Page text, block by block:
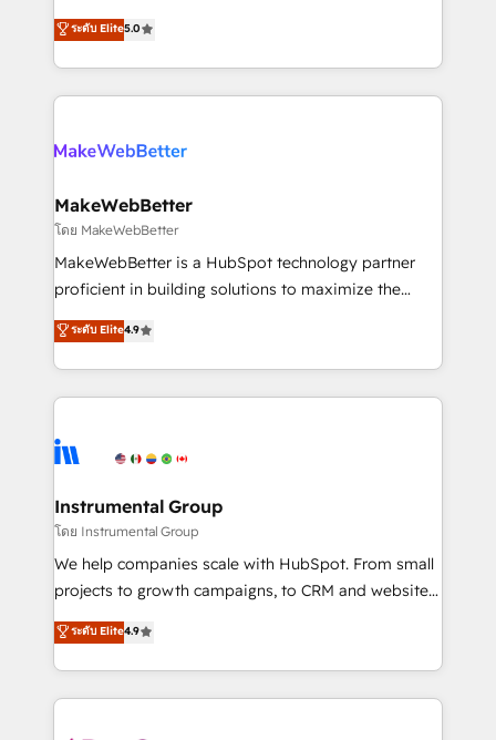
HubSpot accreditations and experience across
hundreds of organizations in dozens of industries,
explore whether S2 is the partner you’ve been
Certified Experts & Trainers across the team ★
1,500+ implementations across five continents ★ AI-
First, RevOps-led, Onboarding obsessed ★
Company of the Year 2024/25 INSIDEA helps
engine. We onboard your team, migrate your data,
from week one, in your time zone. What we do ➤
Onboarding: Live in weeks, with workflows built
around your business, not a template. ➤ Migration:
Move from any legacy CRM. Zero downtime, full data
run your revenue process. Sales, marketing, and
service wired together. ➤ AI and Integrations: Layer
tune-ups, feature rollouts, adoption coaching. Buying
HubSpot, switching to it, or reviving a stale portal?
ระดับ Elite5.0
MakeWebBetter
โดย MakeWebBetter
MakeWebBetter is a HubSpot technology partner
proficient in building solutions to maximize the
operational efficiency of HubSpot. The fastest-
growing tech-enabler & facilitator, MakeWebBetter,
hands you the blend of HubSpot expertise &
eminent solutions & integrations. Trust us to
Elite Partners with 10+ years of HubSpot experience
Premier Partner 2023 🌟5 HubSpot Accreditations 🌟
Won HubSpot Theme Challenge 2021 🌟INBOUND’19
HubSpot Rising Star Why us? Harnessing the full
potential of the powerful HubSpot CRM. ✔️A team of
HubSpot experience ✔️Flexible pricing models —
Hourly-fee (assigned one Dedicated HubSpot
ระดับ Elite4.9
Instrumental Group
โดย Instrumental Group
We help companies scale with HubSpot. From small
projects to growth campaigns, to CRM and websites.
Hire an agency that's experienced in every inch of
HubSpot and willing to work hand-in-hand with your
team to simplify the complex and build a better
experience for your team and customers.
ระดับ Elite4.9